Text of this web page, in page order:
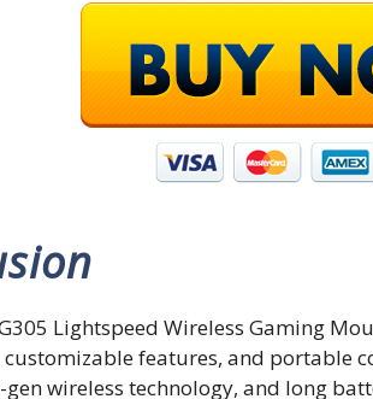
Lightspeed Wireless Gaming
features, and portable
wireless technology, and long